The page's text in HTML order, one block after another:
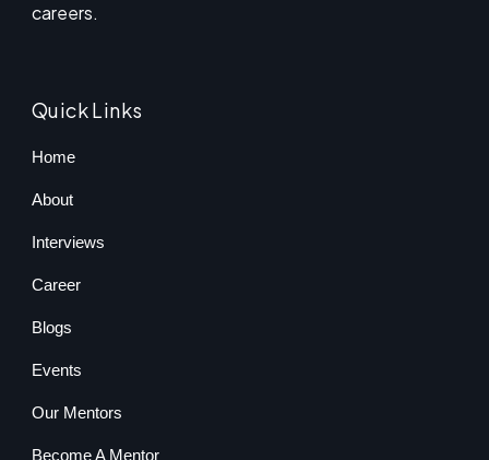
careers.
Quick Links
Home
About
Interviews
Career
Blogs
Events
Our Mentors
Become A Mentor